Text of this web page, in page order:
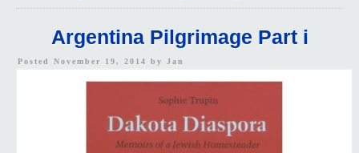
Argentina Pilgrimage Part i
Posted November 19, 2014 by Jan